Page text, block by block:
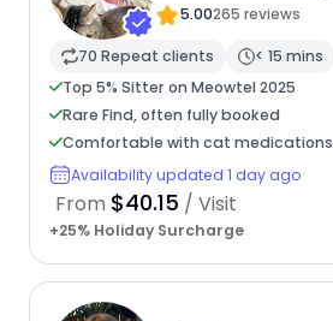
5.00265 reviews
70 Repeat clients
< 15 mins
Top 5% Sitter on Meowtel 2025
Rare Find, often fully booked
Comfortable with cat medications
Availability updated 1 day ago
From $40.15 / Visit
+25% Holiday Surcharge